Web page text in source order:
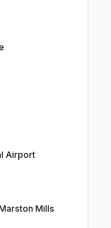
Airport
Mills